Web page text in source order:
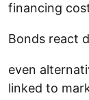
financing
Bonds react
even
linked to